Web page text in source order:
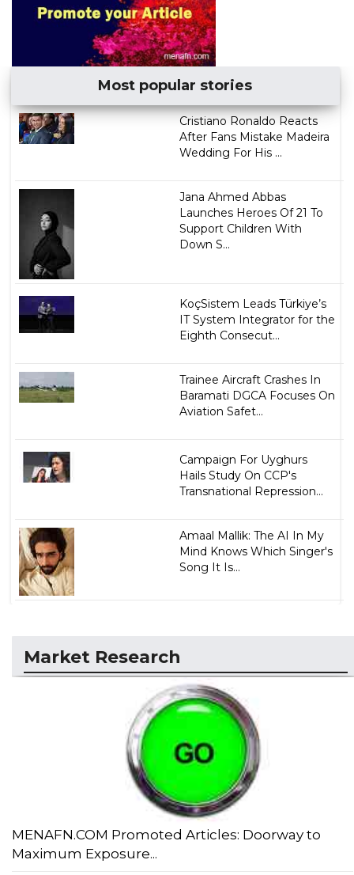
Most popular stories
Cristiano Ronaldo Reacts
After Fans Mistake Madeira
Wedding For His ...
Jana Ahmed Abbas
Launches Heroes Of 21 To
Support Children With
Down S...
KoçSistem Leads Türkiye’s
IT System Integrator for the
Eighth Consecut...
Trainee Aircraft Crashes In
Baramati DGCA Focuses On
Aviation Safet...
Campaign For Uyghurs
Hails Study On CCP's
Transnational Repression...
Amaal Mallik: The AI In My
Mind Knows Which Singer's
Song It Is...
Market Research
MENAFN.COM Promoted Articles: Doorway to
Maximum Exposure...